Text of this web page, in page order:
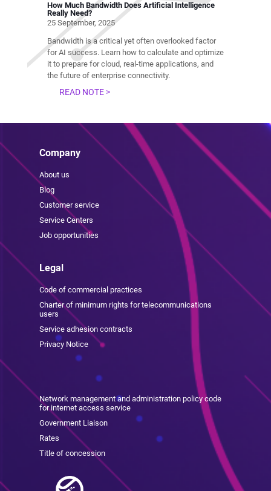
How Much Bandwidth Does Artificial Intelligence
Really Need?
25 September, 2025
Bandwidth is a critical yet often overlooked factor
for AI success. Learn how to calculate and optimize
it to prepare for cloud, real-time applications, and
the future of enterprise connectivity.
READ NOTE >
Company
About us
Blog
Customer service
Service Centers
Job opportunities
Legal
Code of commercial practices
Charter of minimum rights for telecommunications
users
Service adhesion contracts
Privacy Notice
Network management and administration policy code
for internet access service
Government Liaison
Rates
Title of concession